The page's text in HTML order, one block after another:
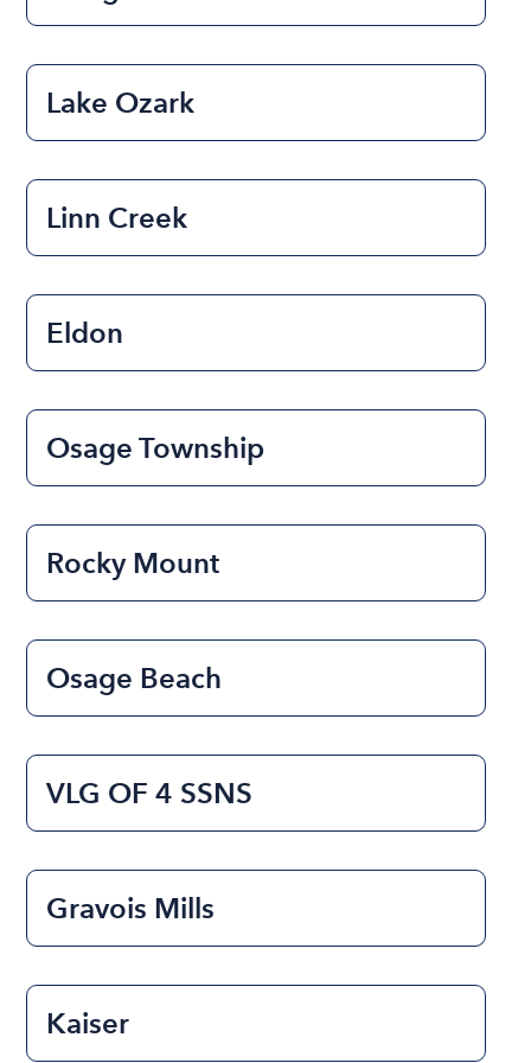
Lake Ozark
Linn Creek
Eldon
Osage Township
Rocky Mount
Osage Beach
VLG OF 4 SSNS
Gravois Mills
Kaiser